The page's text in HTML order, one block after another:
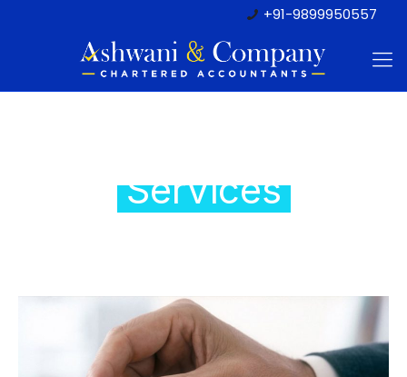
+91-9899950557
Services